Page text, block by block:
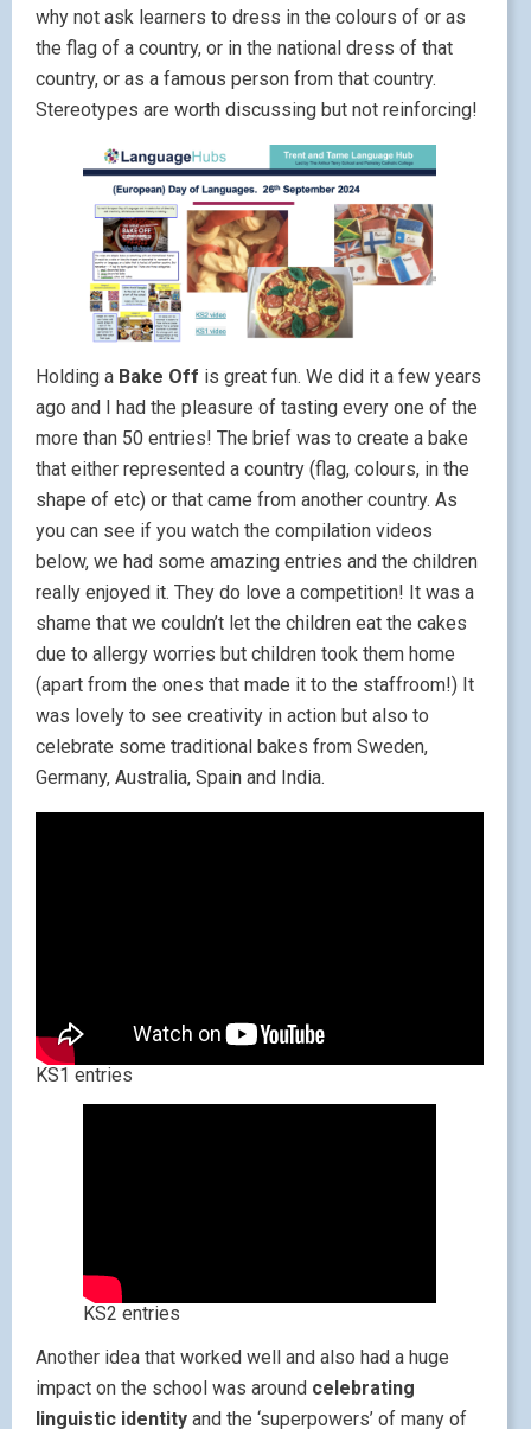
why not ask learners to dress in the colours of or as
the flag of a country, or in the national dress of that
country, or as a famous person from that country.
Stereotypes are worth discussing but not reinforcing!
Holding a Bake Off is great fun. We did it a few years
ago and I had the pleasure of tasting every one of the
more than 50 entries! The brief was to create a bake
that either represented a country (flag, colours, in the
shape of etc) or that came from another country. As
you can see if you watch the compilation videos
below, we had some amazing entries and the children
really enjoyed it. They do love a competition! It was a
shame that we couldn’t let the children eat the cakes
due to allergy worries but children took them home
(apart from the ones that made it to the staffroom!) It
was lovely to see creativity in action but also to
celebrate some traditional bakes from Sweden,
Germany, Australia, Spain and India.
KS1 entries
KS2 entries
Another idea that worked well and also had a huge
impact on the school was around celebrating
linguistic identity and the ‘superpowers’ of many of